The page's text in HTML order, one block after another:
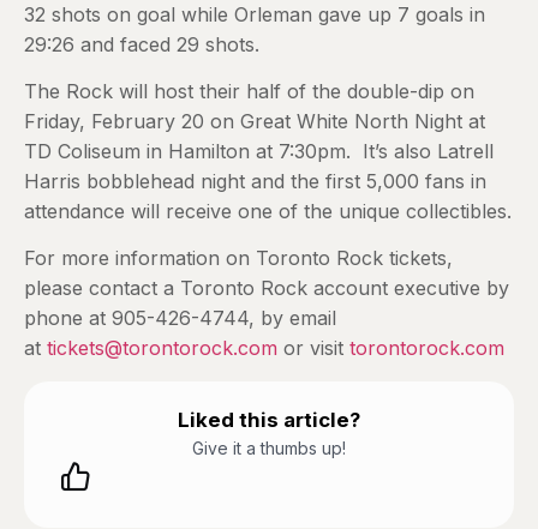
32 shots on goal while Orleman gave up 7 goals in
29:26 and faced 29 shots.
The Rock will host their half of the double-dip on
Friday, February 20 on Great White North Night at
TD Coliseum in Hamilton at 7:30pm. It’s also Latrell
Harris bobblehead night and the first 5,000 fans in
attendance will receive one of the unique collectibles.
For more information on Toronto Rock tickets,
please contact a Toronto Rock account executive by
phone at 905-426-4744, by email
at tickets@torontorock.com or visit torontorock.com
Liked this article?
Give it a thumbs up!